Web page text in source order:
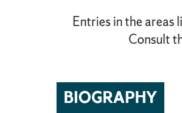
Entries in the
Consult
BIOGRAPHY